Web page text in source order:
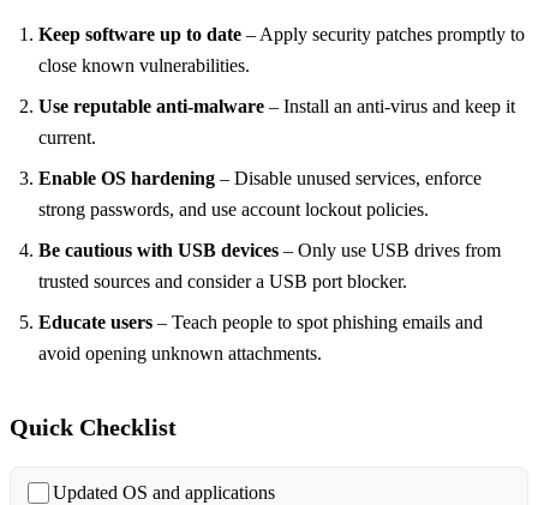
Keep software up to date – Apply security patches promptly to
close known vulnerabilities.
Use reputable anti‑malware – Install an anti‑virus and keep it
current.
Enable OS hardening – Disable unused services, enforce
strong passwords, and use account lockout policies.
Be cautious with USB devices – Only use USB drives from
trusted sources and consider a USB port blocker.
Educate users – Teach people to spot phishing emails and
avoid opening unknown attachments.
Quick Checklist
Updated OS and applications